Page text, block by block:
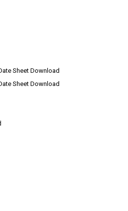
Sheet Download
Sheet Download